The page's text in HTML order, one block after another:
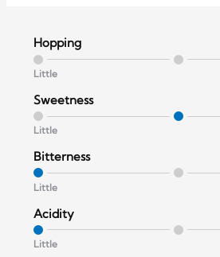
Hopping
Little
Sweetness
Little
Bitterness
Little
Acidity
Little